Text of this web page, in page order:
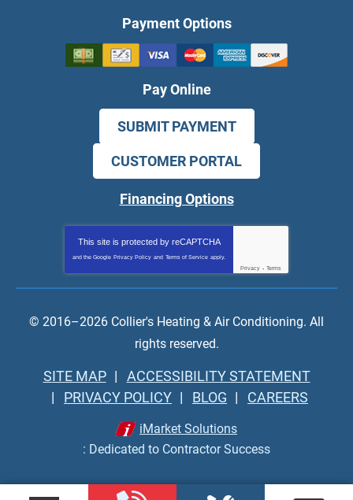
Payment Options
Pay Online
SUBMIT PAYMENT
CUSTOMER PORTAL
Financing Options
This site is protected by reCAPTCHA
and the Google Privacy Policy and Terms of Service apply.
Privacy - Terms
© 2016–2026 Collier's Heating & Air Conditioning. All
rights reserved.
SITE MAP
ACCESSIBILITY STATEMENT
PRIVACY POLICY
BLOG CAREERS
iMarket Solutions
: Dedicated to Contractor Success